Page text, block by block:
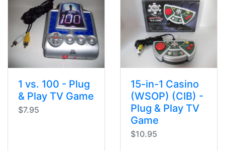
1 vs. 100 - Plug
& Play TV Game
$7.95
15-in-1 Casino
(WSOP) (CIB) -
Plug & Play TV
Game
$10.95